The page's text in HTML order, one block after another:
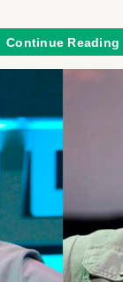
Continue Reading